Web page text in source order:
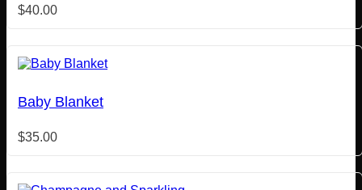
$40.00
Baby Blanket
$35.00